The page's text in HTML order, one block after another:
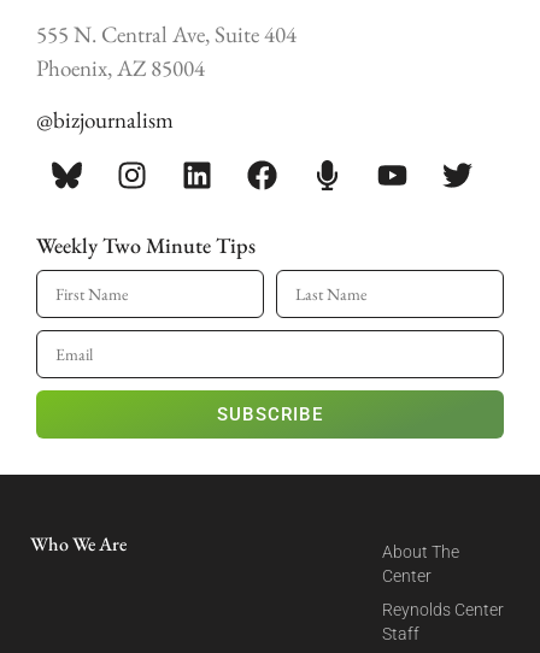
555 N. Central Ave, Suite 404
Phoenix, AZ 85004
@bizjournalism
Weekly Two Minute Tips
SUBSCRIBE
Who We Are
About The
Center
Reynolds Center
Staff